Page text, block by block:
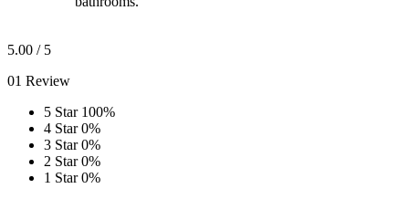
5.00 / 5
01 Review
5 Star 100%
4 Star 0%
3 Star 0%
2 Star 0%
1 Star 0%